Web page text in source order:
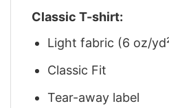
Classic T-shirt:
Light fabric (6 oz/
Classic Fit
Tear-away label